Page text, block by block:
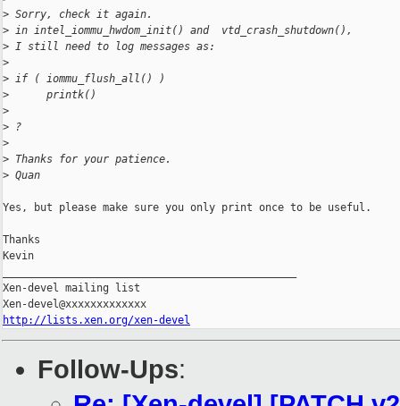
> Sorry, check it again.
> in intel_iommu_hwdom_init() and  vtd_crash_shutdown(),
> I still need to log messages as:
>
> if ( iommu_flush_all() )
>
      printk()
>
> ?
>
> Thanks for your patience.
> Quan
Yes, but please make sure you only print once to be useful.
Thanks
Kevin
Xen-devel mailing list
http://lists.xen.org/xen-devel
Follow-Ups: